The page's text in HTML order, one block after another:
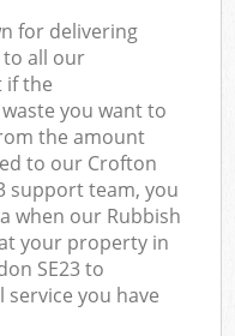
for delivering
all our
if the
you want to
the amount
to our Crofton
support team, you
when our Rubbish
your property in
SE23 to
you have